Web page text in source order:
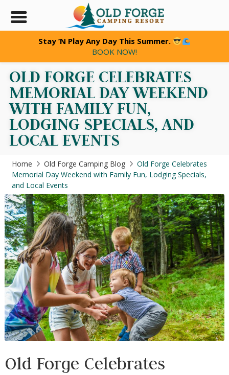
OLD FORGE CELEBRATES
MEMORIAL DAY WEEKEND
WITH FAMILY FUN,
LODGING SPECIALS, AND
LOCAL EVENTS
Home Old Forge Camping Blog
Old Forge Celebrates
Memorial Day Weekend with Family Fun, Lodging Specials,
and Local Events
Old Forge Celebrates
Stay ’N Play Any Day This Summer.
BOOK NOW!